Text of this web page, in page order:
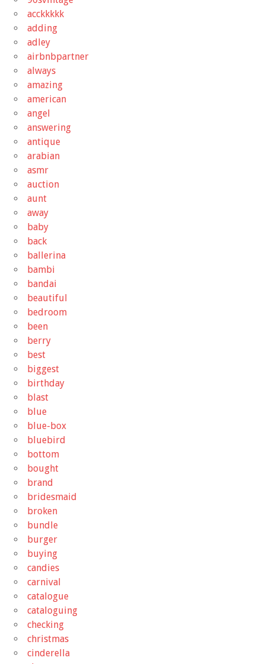
acckkkkk
adding
adley
airbnbpartner
always
amazing
american
angel
answering
antique
arabian
asmr
auction
aunt
away
baby
back
ballerina
bambi
bandai
beautiful
bedroom
been
berry
best
biggest
birthday
blast
blue
blue-box
bluebird
bottom
bought
brand
bridesmaid
broken
bundle
burger
buying
candies
carnival
catalogue
cataloguing
checking
christmas
cinderella